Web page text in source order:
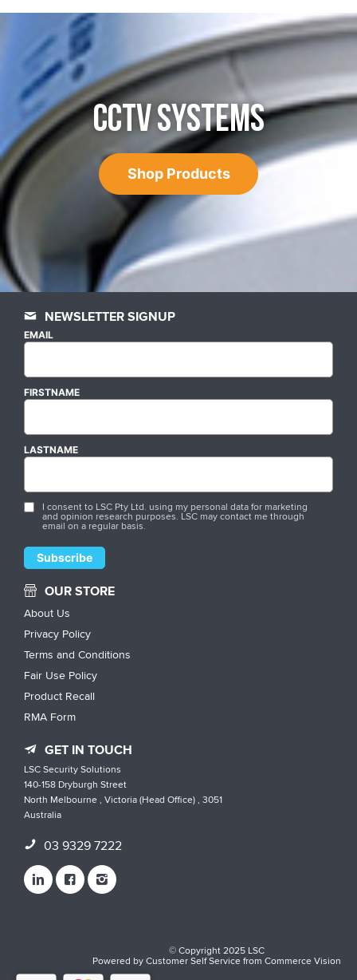
CCTV SYSTEMS
Shop Products
NEWSLETTER SIGNUP
EMAIL
FIRSTNAME
LASTNAME
I consent to LSC Pty Ltd. using my personal data for marketing
and opinion research purposes. LSC may contact me through
email on a regular basis.
OUR STORE
About Us
Privacy Policy
Terms and Conditions
Fair Use Policy
Product Recall
RMA Form
GET IN TOUCH
LSC Security Solutions
140-158 Dryburgh Street
North Melbourne , Victoria (Head Office) , 3051
Australia
03 9329 7222
© Copyright 2025 LSC
Powered byCustomer Self ServicefromCommerce Vision